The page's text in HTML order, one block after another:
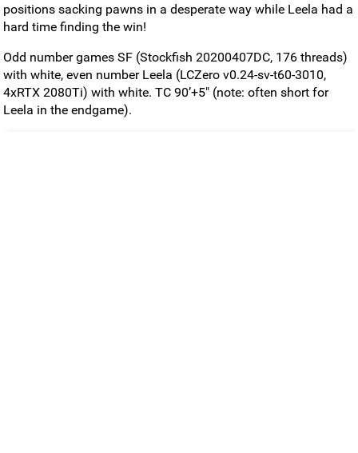
positions sacking pawns in a desperate way while Leela had a
hard time finding the win!
Odd number games SF (Stockfish 20200407DC, 176 threads)
with white, even number Leela (LCZero v0.24-sv-t60-3010,
4xRTX 2080Ti) with white. TC 90’+5" (note: often short for
Leela in the endgame).